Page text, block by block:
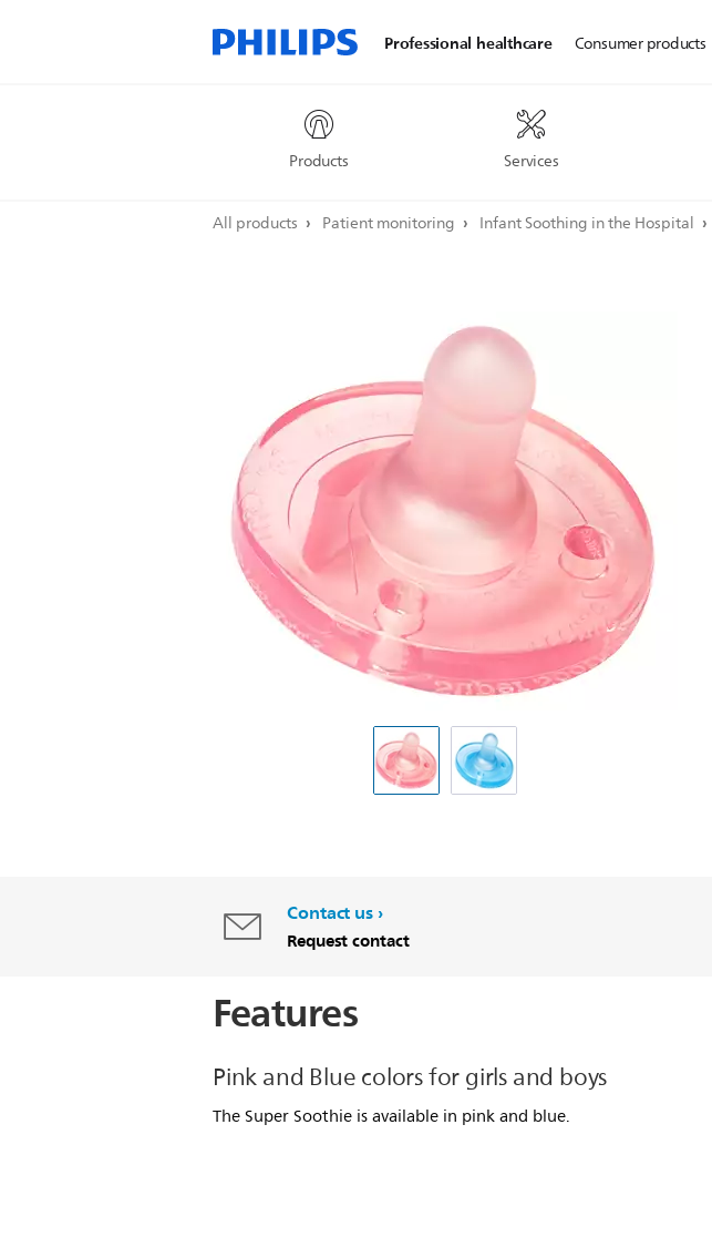
Professional healthcare
Products Services
Consumer products
All products Patient monitoring Infant Soothing in the Hospital
Contact us
Request contact
Features
Pink and Blue colors for girls and boys
The Super Soothie is available in pink and blue.